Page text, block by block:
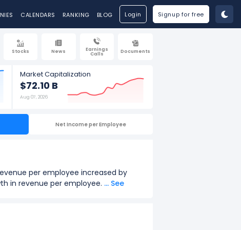
CALENDARS RANKING BLOG Login Signup for free
Stocks News Earnings
Calls Documents
Market Capitalization
$72.10 B
Aug 07, 2026
Net Income per Employee
per employee increased by
in revenue per employee. ... See